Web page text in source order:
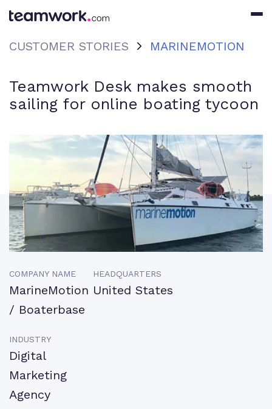
CUSTOMER STORIES MARINEMOTION
Teamwork Desk makes smooth
sailing for online boating tycoon
COMPANY NAME
MarineMotion
/ Boaterbase
INDUSTRY
Digital
Marketing
Agency
HEADQUARTERS
United States